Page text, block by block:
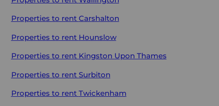
Properties to rent Carshalton
Properties to rent Hounslow
Properties to rent Kingston Upon Thames
Properties to rent Surbiton
Properties to rent Twickenham